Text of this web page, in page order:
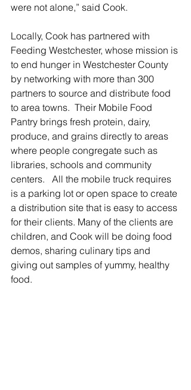
were not alone,” said Cook.
Locally, Cook has partnered with
Feeding Westchester, whose mission is
to end hunger in Westchester County
by networking with more than 300
partners to source and distribute food
to area towns.  Their Mobile Food
Pantry brings fresh protein, dairy,
produce, and grains directly to areas
where people congregate such as
libraries, schools and community
centers.   All the mobile truck requires
is a parking lot or open space to create
a distribution site that is easy to access
for their clients. Many of the clients are
children, and Cook will be doing food
demos, sharing culinary tips and
giving out samples of yummy, healthy
food.